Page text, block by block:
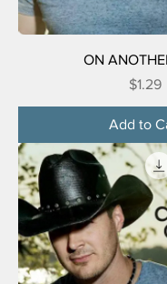
ON
Price
$1.29
Add to